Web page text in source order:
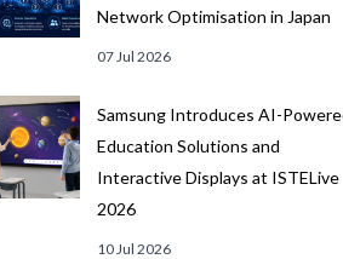
Network Optimisation in Japan
07 Jul 2026
Samsung Introduces AI-
Education Solutions and
Interactive Displays at ISTELive
2026
10 Jul 2026